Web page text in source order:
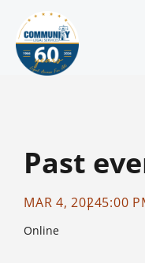
Past
MAR 4, 20245:00
Online